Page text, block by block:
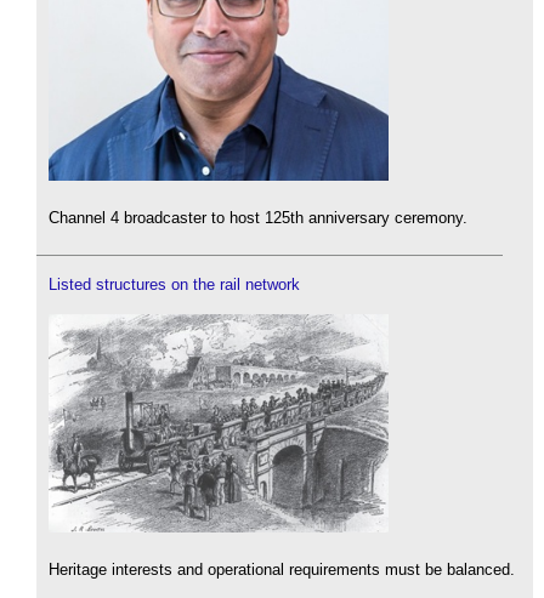
Channel 4 broadcaster to host 125th anniversary ceremony.
Listed structures on the rail network
Heritage interests and operational requirements must be balanced.